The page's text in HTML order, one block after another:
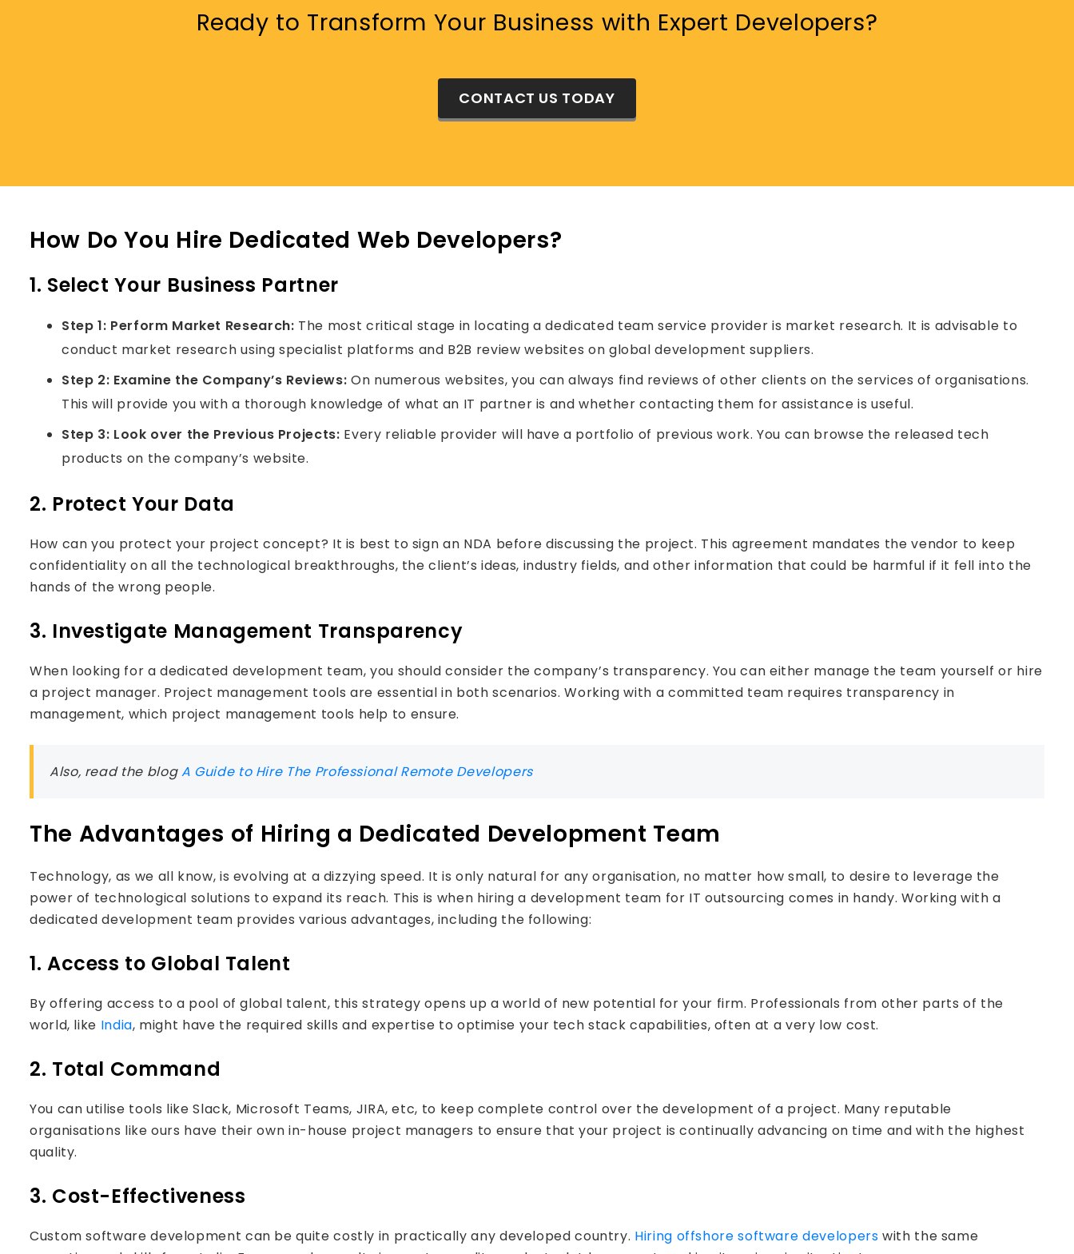
Ready to Transform Your Business with Expert Developers?
CONTACT US TODAY
How Do You Hire Dedicated Web Developers?
1. Select Your Business Partner
Step 1: Perform Market Research: The most critical stage in locating a dedicated team service provider is market research. It is advisable to
conduct market research using specialist platforms and B2B review websites on global development suppliers.
Step 2: Examine the Company’s Reviews: On numerous websites, you can always find reviews of other clients on the services of organisations.
This will provide you with a thorough knowledge of what an IT partner is and whether contacting them for assistance is useful.
Step 3: Look over the Previous Projects: Every reliable provider will have a portfolio of previous work. You can browse the released tech
products on the company’s website.
2. Protect Your Data
How can you protect your project concept? It is best to sign an NDA before discussing the project. This agreement mandates the vendor to keep
confidentiality on all the technological breakthroughs, the client’s ideas, industry fields, and other information that could be harmful if it fell into the
hands of the wrong people.
3. Investigate Management Transparency
When looking for a dedicated development team, you should consider the company’s transparency. You can either manage the team yourself or hire
a project manager. Project management tools are essential in both scenarios. Working with a committed team requires transparency in
management, which project management tools help to ensure.
Also, read the blogA Guide to Hire The Professional Remote Developers
The Advantages of Hiring a Dedicated Development Team
Technology, as we all know, is evolving at a dizzying speed. It is only natural for any organisation, no matter how small, to desire to leverage the
power of technological solutions to expand its reach. This is when hiring a development team for IT outsourcing comes in handy. Working with a
dedicated development team provides various advantages, including the following:
1. Access to Global Talent
By offering access to a pool of global talent, this strategy opens up a world of new potential for your firm. Professionals from other parts of the
world, like India, might have the required skills and expertise to optimise your tech stack capabilities, often at a very low cost.
2. Total Command
You can utilise tools like Slack, Microsoft Teams, JIRA, etc, to keep complete control over the development of a project. Many reputable
organisations like ours have their own in-house project managers to ensure that your project is continually advancing on time and with the highest
quality.
3. Cost-Effectiveness
Custom software development can be quite costly in practically any developed country. Hiring offshore software developers with the same